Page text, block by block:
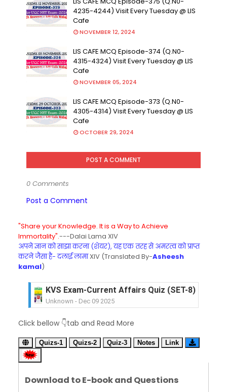
4235-4244) Visit Every Tuesday @ LIS
Cafe
NOVEMBER 12, 2024
LIS CAFE MCQ Episode-374 (Q.N0-
4315-4324) Visit Every Tuesday @ LIS
Cafe
NOVEMBER 05, 2024
LIS CAFE MCQ Episode-373 (Q.N0-
4305-4314) Visit Every Tuesday @ LIS
Cafe
OCTOBER 29, 2024
POST A COMMENT
0 Comments
Post a Comment
"Share your Knowledge. It is a Way to Achieve
Immortality".---Dalai Lama XIV
अपने ज्ञान को साझा करना (शेयर), यह एक तरह से अमरत्व को प्राप्त
करने जैसा है- दलाई लामाXIV (Translated By-Asheesh
kamal)
KVS Exam-Current Affairs Quiz (SET-8) in
Unknown - Dec 09 2025
Unknown- Dec 08 2025
KVS Exam-Current Affairs Quiz (SET-6) in
Unknown-Dec 07 2025
KVS Exam-Current Affairs Quiz (SET-4) in
Click bellow 👇tab and Read More
Quizs-1 Quizs-2 Quiz-3 Notes Link
Download to E-book and Questions